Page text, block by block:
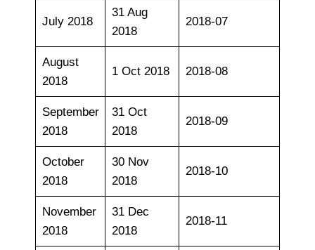
July 2018
31 Aug
2018
2018-07
August
2018
1 Oct 2018 2018-08
September
2018
31 Oct
2018
2018-09
October
2018
30 Nov
2018
2018-10
November
2018
31 Dec
2018
2018-11